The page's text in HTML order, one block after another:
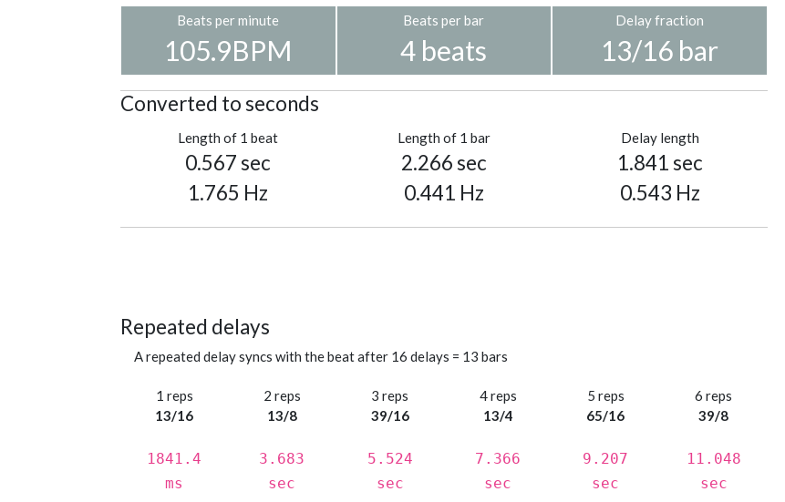
Beats per minute
105.9BPM
Beats per bar
4 beats
Delay fraction
13/16 bar
Converted to seconds
Length of 1 beat
0.567 sec
1.765 Hz
Length of 1 bar
2.266 sec
0.441 Hz
Delay length
1.841 sec
0.543 Hz
Repeated delays
A repeated delay syncs with the beat after 16 delays = 13 bars
1 reps
13/16
1841.4
ms
2 reps
13/8
3.683
sec
3 reps
39/16
5.524
sec
4 reps
13/4
7.366
sec
5 reps
65/16
9.207
sec
6 reps
39/8
11.048
sec